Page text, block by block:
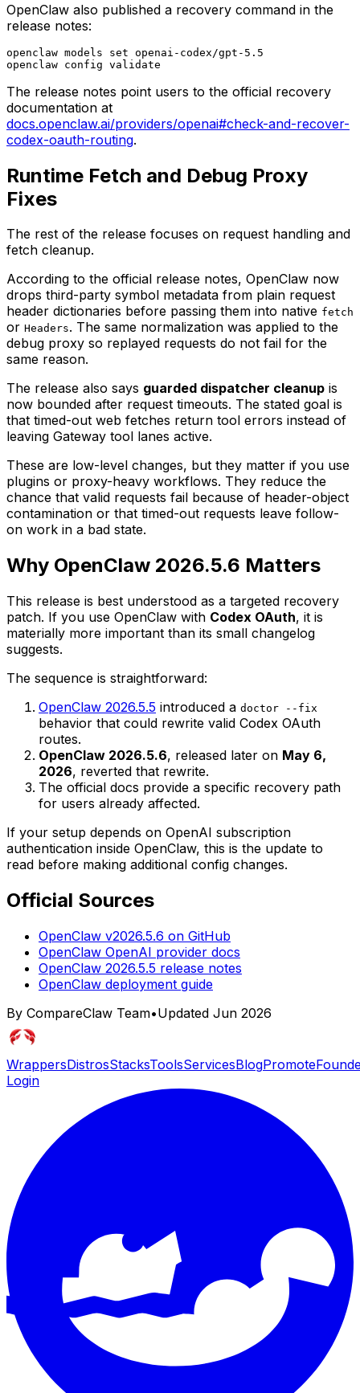
OpenClaw also published a recovery command in the
release notes:
openclaw models set openai-codex/gpt-5.5
The release notes point users to the official recovery
documentation at
docs.openclaw.ai/providers/openai#check-and-recover-
codex-oauth-routing.
Runtime Fetch and Debug Proxy
Fixes
The rest of the release focuses on request handling and
fetch cleanup.
According to the official release notes, OpenClaw now
drops third-party symbol metadata from plain request
header dictionaries before passing them into native fetch
or Headers. The same normalization was applied to the
debug proxy so replayed requests do not fail for the
same reason.
The release also says guarded dispatcher cleanup is
now bounded after request timeouts. The stated goal is
that timed-out web fetches return tool errors instead of
leaving Gateway tool lanes active.
These are low-level changes, but they matter if you use
plugins or proxy-heavy workflows. They reduce the
chance that valid requests fail because of header-object
contamination or that timed-out requests leave follow-
on work in a bad state.
Why OpenClaw 2026.5.6 Matters
This release is best understood as a targeted recovery
patch. If you use OpenClaw with Codex OAuth, it is
materially more important than its small changelog
suggests.
The sequence is straightforward:
OpenClaw 2026.5.5 introduced a doctor --fix
behavior that could rewrite valid Codex OAuth
routes.
OpenClaw 2026.5.6, released later on May 6,
2026, reverted that rewrite.
The official docs provide a specific recovery path
for users already affected.
If your setup depends on OpenAI subscription
authentication inside OpenClaw, this is the update to
read before making additional config changes.
Official Sources
OpenClaw v2026.5.6 on GitHub
OpenClaw OpenAI provider docs
OpenClaw 2026.5.5 release notes
OpenClaw deployment guide
By CompareClaw Team•Updated Jun 2026
WrappersDistrosStacksToolsServicesBlogPromote
Login